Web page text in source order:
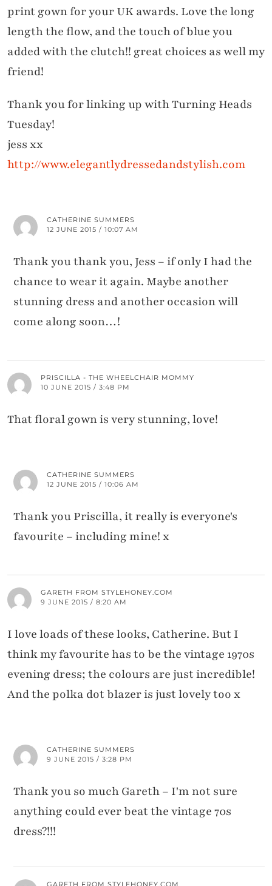
print gown for your UK awards. Love the long
length the flow, and the touch of blue you
added with the clutch!! great choices as well my
friend!
Thank you for linking up with Turning Heads
Tuesday!
jess xx
http://www.elegantlydressedandstylish.com
CATHERINE SUMMERS
12 JUNE 2015 / 10:07 AM
Thank you thank you, Jess – if only I had the
chance to wear it again. Maybe another
stunning dress and another occasion will
come along soon…!
PRISCILLA - THE WHEELCHAIR MOMMY
10 JUNE 2015 / 3:48 PM
That floral gown is very stunning, love!
CATHERINE SUMMERS
12 JUNE 2015 / 10:06 AM
Thank you Priscilla, it really is everyone's
favourite – including mine! x
GARETH FROM STYLEHONEY.COM
9 JUNE 2015 / 8:20 AM
I love loads of these looks, Catherine. But I
think my favourite has to be the vintage 1970s
evening dress; the colours are just incredible!
And the polka dot blazer is just lovely too x
CATHERINE SUMMERS
9 JUNE 2015 / 3:28 PM
Thank you so much Gareth – I'm not sure
anything could ever beat the vintage 70s
dress?!!!
GARETH FROM STYLEHONEY.COM